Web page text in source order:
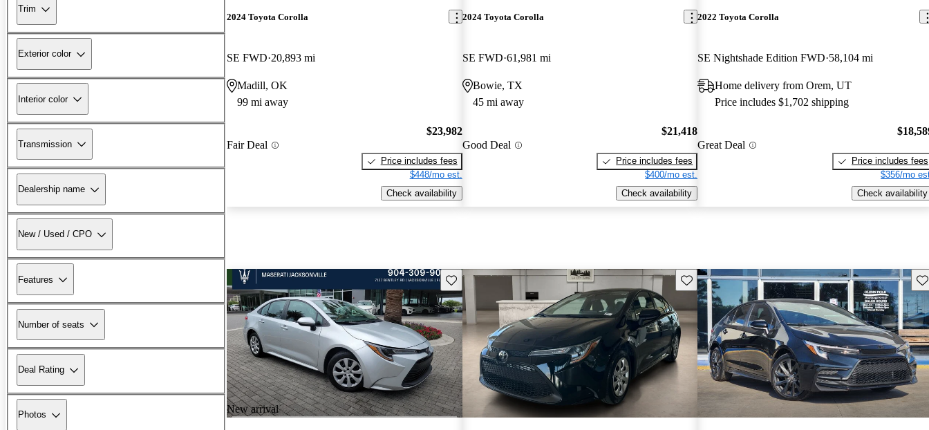
Trim
Exterior color
Interior color
Transmission
Dealership name
New / Used / CPO
Features
Number of seats
Deal Rating
Photos
2024 Toyota Corolla
SE FWD 20,893 mi
Madill, OK
99 mi away
Fair Deal
$23,982
Price includes fees
$448/mo est.
Check availability
2024 Toyota Corolla
SE FWD 61,981 mi
Bowie, TX
45 mi away
Good Deal
$21,418
Price includes fees
$400/mo est.
Check availability
2022 Toyota Corolla
SE Nightshade Edition FWD 58,104 mi
Home delivery from Orem, UT
Price includes $1,702 shipping
Great Deal
Price includes fees
$356/mo
Check availability
New arrival
Save this listing Save this listing